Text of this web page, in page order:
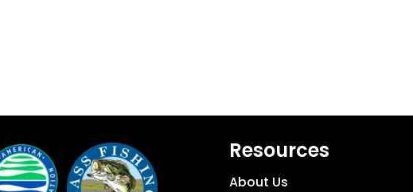
Resources
About Us